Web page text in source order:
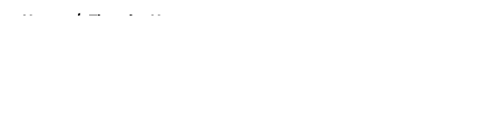
Home / Thunder News